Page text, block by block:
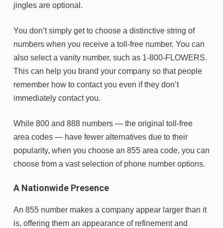
jingles are optional.
You don’t simply get to choose a distinctive string of
numbers when you receive a toll-free number. You can
also select a vanity number, such as 1-800-FLOWERS.
This can help you brand your company so that people
remember how to contact you even if they don’t
immediately contact you.
While 800 and 888 numbers — the original toll-free
area codes — have fewer alternatives due to their
popularity, when you choose an 855 area code, you can
choose from a vast selection of phone number options.
A Nationwide Presence
An 855 number makes a company appear larger than it
is, offering them an appearance of refinement and